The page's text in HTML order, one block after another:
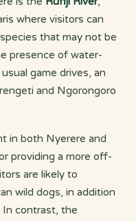
where visitors can
that may not be
presence of water-
game drives, an
and Ngorongoro
in both Nyerere and
providing a more off-
are likely to
wild dogs, in addition
In contrast, the